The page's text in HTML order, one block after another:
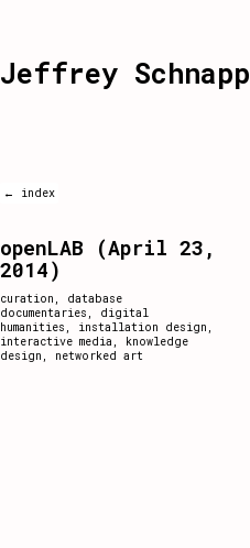
Jeffrey Schnapp
← index
openLAB (April 23,
2014)
curation , database
documentaries , digital
humanities , installation design ,
interactive media , knowledge
design , networked art